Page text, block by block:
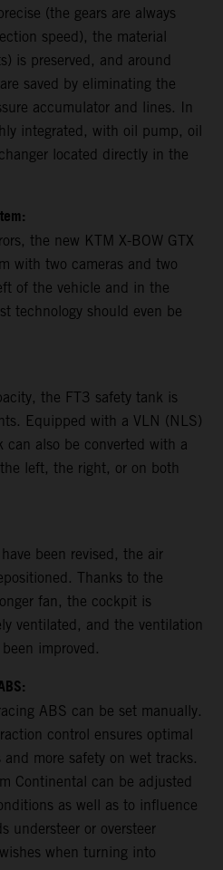
(the gears are always
speed), the material
is preserved, and around
saved by eliminating the
accumulator and lines. In
integrated, with oil pump, oil
located directly in the
the new KTM X-BOW GTX
with two cameras and two
of the vehicle and in the
technology should even be
the FT3 safety tank is
Equipped with a VLN (NLS)
can also be converted with a
left, the right, or on both
been revised, the air
Thanks to the
fan, the cockpit is
ventilated, and the ventilation
improved.
ABS can be set manually.
control ensures optimal
more safety on wet tracks.
Continental can be adjusted
as well as to influence
understeer or oversteer
when turning into